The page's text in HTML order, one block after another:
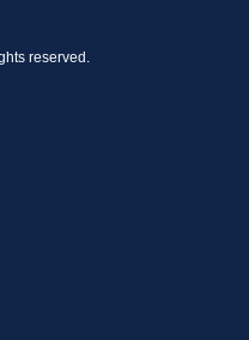
reserved.